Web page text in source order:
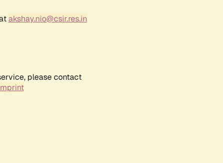
akshay.nio@csir.res.in
please contact